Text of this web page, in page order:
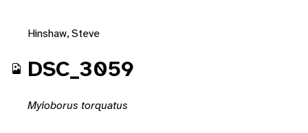
Hinshaw, Steve
DSC_3059
Myioborus torquatus